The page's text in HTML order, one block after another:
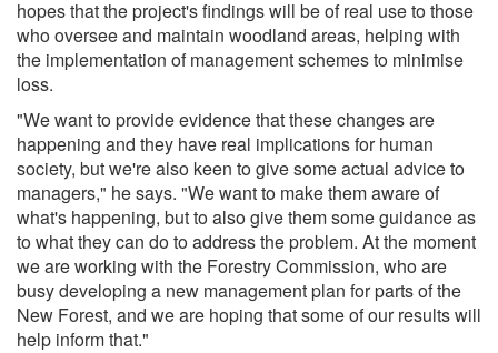
hopes that the project's findings will be of real use to those
who oversee and maintain woodland areas, helping with
the implementation of management schemes to minimise
loss.
"We want to provide evidence that these changes are
happening and they have real implications for human
society, but we're also keen to give some actual advice to
managers," he says. "We want to make them aware of
what's happening, but to also give them some guidance as
to what they can do to address the problem. At the moment
we are working with the Forestry Commission, who are
busy developing a new management plan for parts of the
New Forest, and we are hoping that some of our results will
help inform that."